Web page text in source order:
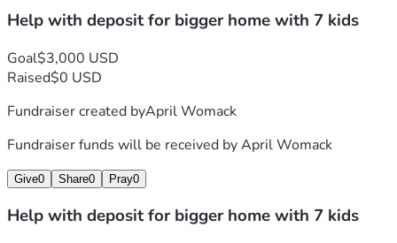
Help with deposit for bigger home with 7 kids
Goal$3,000 USD
Raised$0 USD
Fundraiser created byApril Womack
Fundraiser funds will be received byApril Womack
Give0 Share0 Pray0
Help with deposit for bigger home with 7 kids